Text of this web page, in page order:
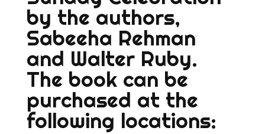
by the authors,
Sabeeha Rehman
and Walter Ruby.
The book can be
purchased at the
following locations: